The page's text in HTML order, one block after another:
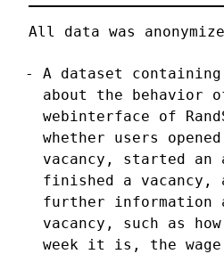
All data was
A dataset
about the behavior
webinterface of
whether users
vacancy, started
finished a vacancy,
further information
vacancy, such as
week it is, the